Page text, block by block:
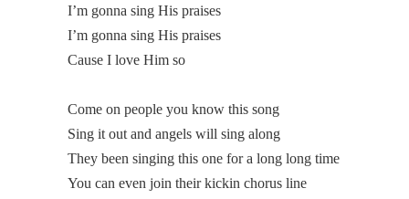
I’m gonna sing His praises
I’m gonna sing His praises
Cause I love Him so
Come on people you know this song
Sing it out and angels will sing along
They been singing this one for a long long time
You can even join their kickin chorus line